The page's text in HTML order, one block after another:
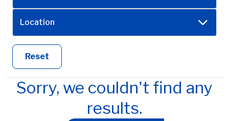
Location
Reset
Sorry, we couldn't find any
results.